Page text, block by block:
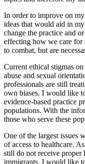
In order to improve on
ideas that would aid in
change the practice and
effecting how we care for
to combat, but are
Current ethical stigmas
abuse and sexual
professionals are still
own biases. I would like
evidence-based practice
populations. With the
those who serve these
One of the largest issues
of access to healthcare.
still do not receive proper
immigrants. I would like